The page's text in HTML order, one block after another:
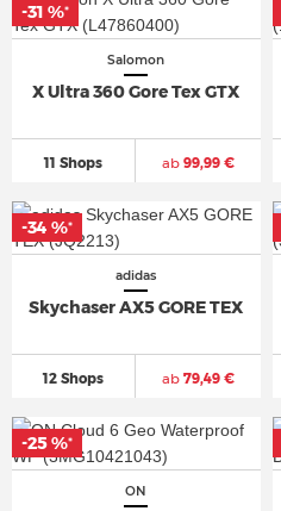
Salomon
X Ultra 360 Gore Tex GTX
11 Shops ab99,99 €
-31 %*
adidas
Skychaser AX5 GORE TEX
12 Shops ab79,49 €
-34 %*
ON
-25 %*